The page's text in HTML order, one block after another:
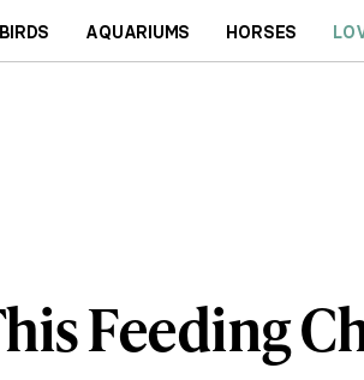
BIRDS AQUARIUMS HORSES
Feeding